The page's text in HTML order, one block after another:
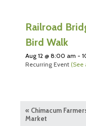
Railroad
Bird Walk
Aug 12 @ 8:00 am -
Recurring Event (See
« Chimacum
Market